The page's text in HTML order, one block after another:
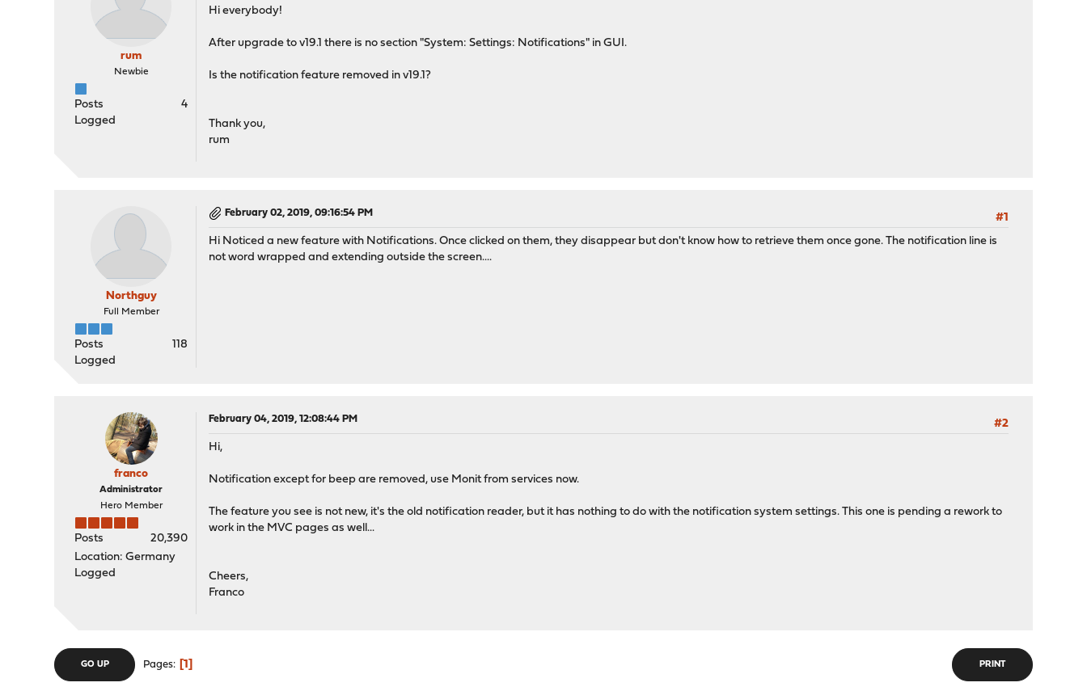
rum
Newbie
Posts
4
Logged
Hi everybody!
After upgrade to v19.1 there is no section "System: Settings: Notifications" in GUI.
Is the notification feature removed in v19.1?
Thank you,
rum
Northguy
Full Member
Posts
118
Logged
February 02, 2019, 09:16:54 PM
#1
Hi Noticed a new feature with Notifications. Once clicked on them, they disappear but don't know how to retrieve them once gone. The notification line is
not word wrapped and extending outside the screen....
franco
Administrator
Hero Member
Posts
20,390
Location: Germany
Logged
February 04, 2019, 12:08:44 PM
#2
Hi,
Notification except for beep are removed, use Monit from services now.
The feature you see is not new, it's the old notification reader, but it has nothing to do with the notification system settings. This one is pending a rework to
work in the MVC pages as well...
Cheers,
Franco
PRINT
GO UP Pages 1